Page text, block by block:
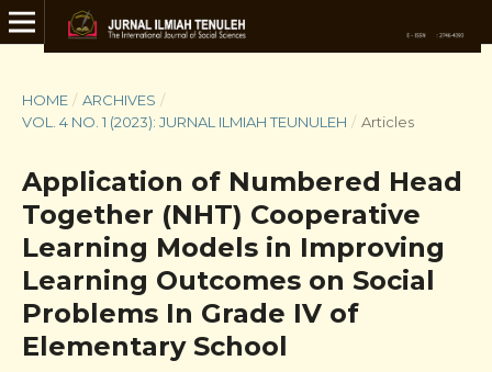
HOME / ARCHIVES /
VOL. 4 NO. 1 (2023): JURNAL ILMIAH TEUNULEH / Articles
Application of Numbered Head
Together (NHT) Cooperative
Learning Models in Improving
Learning Outcomes on Social
Problems In Grade IV of
Elementary School